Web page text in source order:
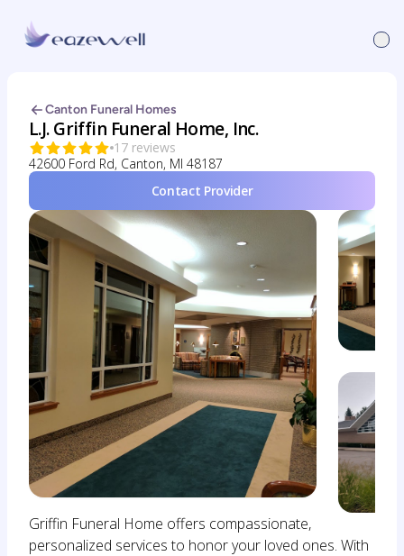
Canton Funeral Homes
L.J. Griffin Funeral Home, Inc.
17 reviews
42600 Ford Rd, Canton, MI 48187
Contact Provider
Griffin Funeral Home offers compassionate,
personalized services to honor your loved ones. With